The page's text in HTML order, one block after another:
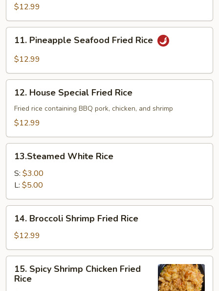
Fried
Rice
$12.99
Pineapple
Seafood
Rice
11. Pineapple Seafood Fried Rice
$12.99
House
Special
Fried
12. House Special Fried Rice
Fried rice containing BBQ pork, chicken, and shrimp
$12.99
White
Rice
13.Steamed White Rice
S: $3.00
L: $5.00
Broccoli
Shrimp
Fried
Rice
14. Broccoli Shrimp Fried Rice
$12.99
Spicy
Shrimp
15. Spicy Shrimp Chicken Fried
Rice